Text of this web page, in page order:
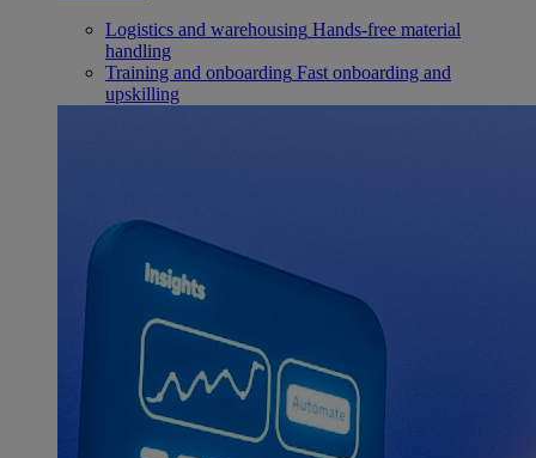
Logistics and warehousing Hands-free material
handling
Training and onboarding Fast onboarding and
upskilling